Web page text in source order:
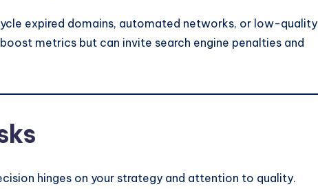
expired domains, automated networks, or low-quality
metrics but can invite search engine penalties and
hinges on your strategy and attention to quality.